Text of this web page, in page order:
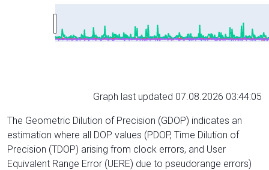
Graph last updated 07.08.2026 03:44:05
The Geometric Dilution of Precision (GDOP) indicates an
estimation where all DOP values (PDOP, Time Dilution of
Precision (TDOP) arising from clock errors, and User
Equivalent Range Error (UERE) due to pseudorange errors)